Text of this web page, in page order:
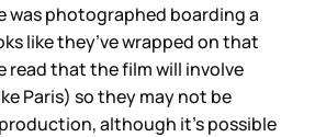
was photographed boarding a
like they’ve wrapped on that
read that the film will involve
Paris) so they may not be
although it’s possible